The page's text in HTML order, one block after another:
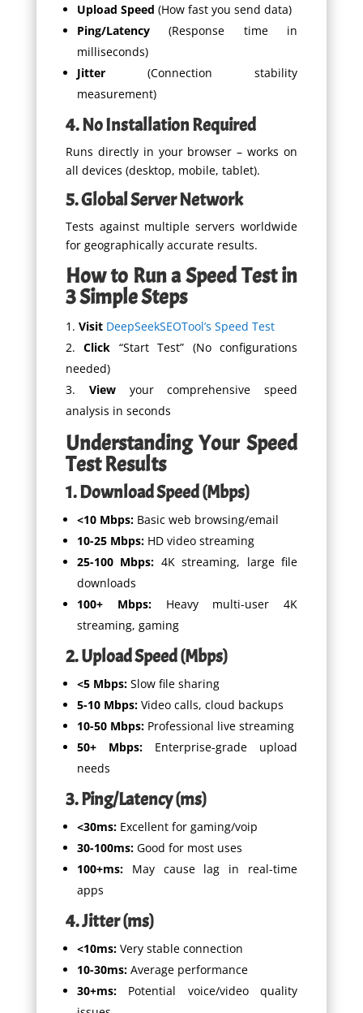
Upload Speed (How fast you send data)
Ping/Latency(Response time in
milliseconds)
Jitter(Connection stability
measurement)
4. No Installation Required
Runs directly in your browser – works on
all devices (desktop, mobile, tablet).
5. Global Server Network
Tests against multiple servers worldwide
for geographically accurate results.
How to Run a Speed Test in
3 Simple Steps
Visit DeepSeekSEOTool’s Speed Test
Click “Start Test” (No configurations
needed)
Viewyour comprehensive speed
analysis in seconds
Understanding Your Speed
Test Results
1. Download Speed (Mbps)
<10 Mbps:Basic web browsing/email
10-25 Mbps:HD video streaming
25-100 Mbps: 4K streaming, large file
downloads
100+ Mbps:Heavy multi-user 4K
streaming, gaming
2. Upload Speed (Mbps)
<5 Mbps:Slow file sharing
5-10 Mbps:Video calls, cloud backups
10-50 Mbps:Professional live streaming
50+ Mbps:Enterprise-grade upload
needs
3. Ping/Latency (ms)
<30ms:Excellent for gaming/voip
30-100ms:Good for most uses
100+ms:May cause lag in real-time
apps
4. Jitter (ms)
<10ms:Very stable connection
10-30ms:Average performance
30+ms:Potential voice/video quality